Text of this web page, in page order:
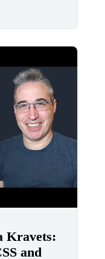
Kravets:
and